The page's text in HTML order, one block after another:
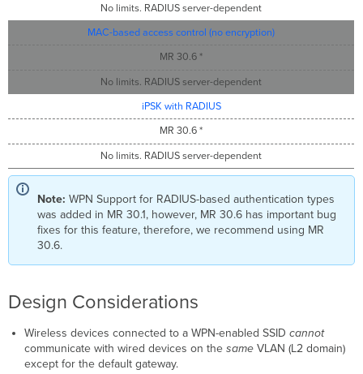
No limits. RADIUS server-dependent
MAC-based access control (no encryption)
MR 30.6 *
No limits. RADIUS server-dependent
iPSK with RADIUS
MR 30.6 *
No limits. RADIUS server-dependent
Note: WPN Support for RADIUS-based authentication types
was added in MR 30.1, however, MR 30.6 has important bug
fixes for this feature, therefore, we recommend using MR
30.6.
Design Considerations
Wireless devices connected to a WPN-enabled SSID cannot
communicate with wired devices on the sameVLAN (L2 domain)
except for the default gateway.